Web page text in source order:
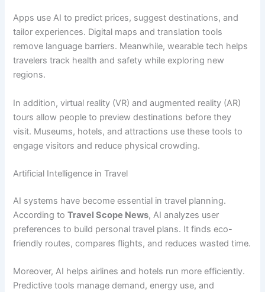
Apps use AI to predict prices, suggest destinations, and
tailor experiences. Digital maps and translation tools
remove language barriers. Meanwhile, wearable tech helps
travelers track health and safety while exploring new
regions.
In addition, virtual reality (VR) and augmented reality (AR)
tours allow people to preview destinations before they
visit. Museums, hotels, and attractions use these tools to
engage visitors and reduce physical crowding.
Artificial Intelligence in Travel
AI systems have become essential in travel planning.
According toTravel Scope News, AI analyzes user
preferences to build personal travel plans. It finds eco-
friendly routes, compares flights, and reduces wasted time.
Moreover, AI helps airlines and hotels run more efficiently.
Predictive tools manage demand, energy use, and